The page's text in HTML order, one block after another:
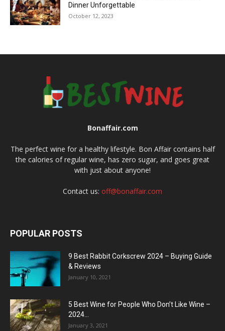
Dinner Unforgettable
October 12, 2023
Bonaffair.com
The perfect wine for a healthy lifestyle. Bon Affair contains half
the calories of regular wine, has zero sugar, and goes great
with just about anyone!
Contact us: off@bonaffair.com
POPULAR POSTS
9 Best Rabbit Corkscrew 2024 – Buying Guide
& Reviews
January 10, 2021
5 Best Wine for People Who Don’t Like Wine –
2024...
January 3, 2021